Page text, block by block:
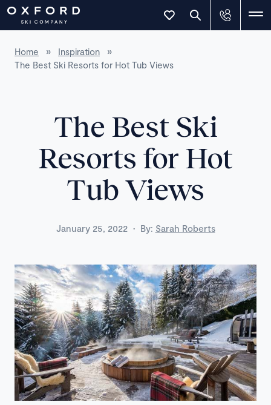
Home » Inspiration
»
The Best Ski Resorts for Hot Tub Views
The Best Ski
Resorts for Hot
Tub Views
January 25, 2022· By: Sarah Roberts